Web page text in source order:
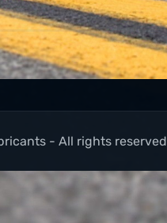
- All rights reserved